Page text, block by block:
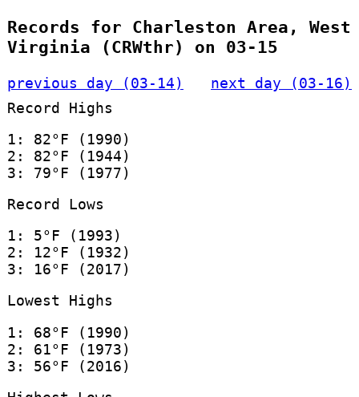
Records for Charleston Area, West
Virginia (CRWthr) on 03-15
previous day (03-14)
next day (03-16)
Record Highs
1: 82°F (1990)
2: 82°F (1944)
3: 79°F (1977)
Record Lows
1: 5°F (1993)
2: 12°F (1932)
3: 16°F (2017)
Lowest Highs
1: 68°F (1990)
2: 61°F (1973)
3: 56°F (2016)